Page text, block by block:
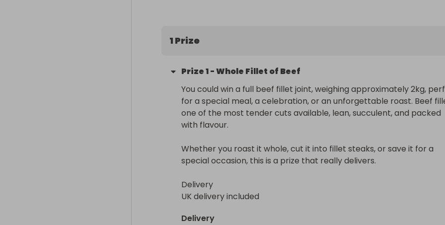
1 Prize
Prize1-Whole Fillet of Beef
You could win a full beef fillet joint, weighing approximately 2kg,
for a special meal, a celebration, or an unforgettable roast. Beef
one of the most tender cuts available, lean, succulent, and packed
with flavour.
Whether you roast it whole, cut it into fillet steaks, or save it for a
special occasion, this is a prize that really delivers.
Delivery
UK delivery included
Delivery